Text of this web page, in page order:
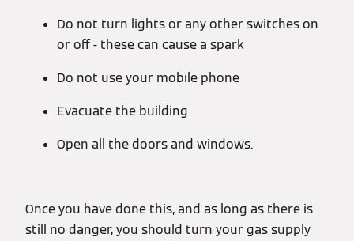
Do not turn lights or any other switches on
or off - these can cause a spark
Do not use your mobile phone
Evacuate the building
Open all the doors and windows.
Once you have done this, and as long as there is
still no danger, you should turn your gas supply